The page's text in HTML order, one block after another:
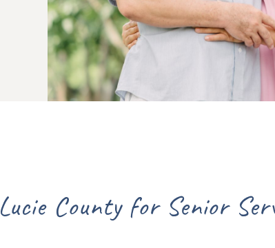
Lead Agency in Saint